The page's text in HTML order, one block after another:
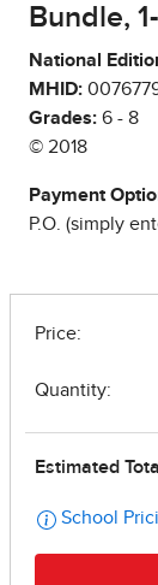
Bundle,
National
MHID:
Grades: 6 - 8
© 2018
Payment
P.O. (simply